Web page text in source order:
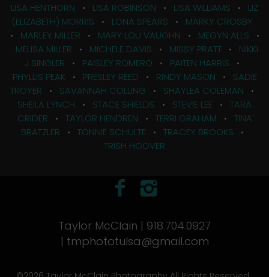
LISA HENTHORN • LISA ROBINSON • LISA WILLIAMS • LIZ
(ELIZABETH) MORRIS • LONA SPEARS • MARKY CROSBY
• MARLEY MILLER • MARY LOU VAUGHN • MEGYN ALLS •
MELISA MILLER • MICHELE DAVIS • MISSY PRATT • NIKKI
J SINGLER • PAISLEY ROMERO • PAITEN HARRIS •
PHYLLIS PEAK • PRESLEY REED • RINDY MASON • SADIE
TROYER • SAVANNAH COLLING • SHAYLEA COLEMAN •
SHEILA LYNCH • STACE SHIELDS • STEVIE LEE • TARA
CRIDER • TAYLOR HENDREN • TERRI GRAHAM • TINA
BRATZLER • TONNIE SCHULTE • TRACEY BROOKS •
TRISH HOOVER
Taylor McClain | 918.704.0927
| tmphototulsa@gmail.com